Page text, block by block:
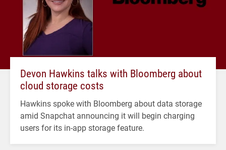
Devon Hawkins talks with Bloomberg about
cloud storage costs
Hawkins spoke with Bloomberg about data storage
amid Snapchat announcing it will begin charging
users for its in-app storage feature.